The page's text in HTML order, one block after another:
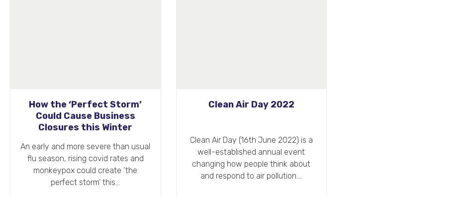
Clean Air Day 2022
well-established annual event
changing how people think about
and respond to air pollution.…
Supercharge Your Office
Spring is traditionally a time for
cleaning the slate and starting
anew, reflected in the focus people
often gear towards…